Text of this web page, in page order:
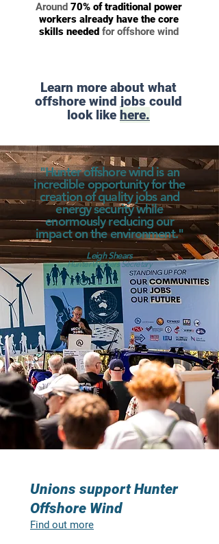
Around 70% of traditional power
workers already have the core
skills needed for offshore wind
Learn more about what
offshore wind jobs could
look like here.
"Hunter offshore wind is an
incredible opportunity for the
creation of quality jobs and
energy security while
enormously reducing our
impact on the environment."
Leigh Shears
Hunter Workers Secretary
Unions support Hunter
Offshore Wind
Find out more